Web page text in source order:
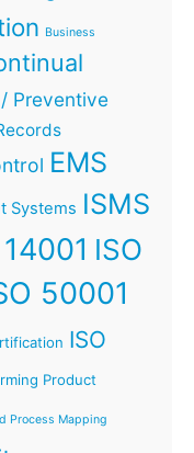
Business
Preventive
EMS
Systems ISMS
ISO
50001
ISO
Product
Process Mapping